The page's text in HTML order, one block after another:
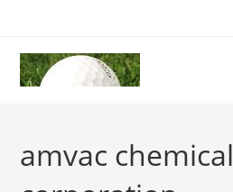
content
amvac chemical